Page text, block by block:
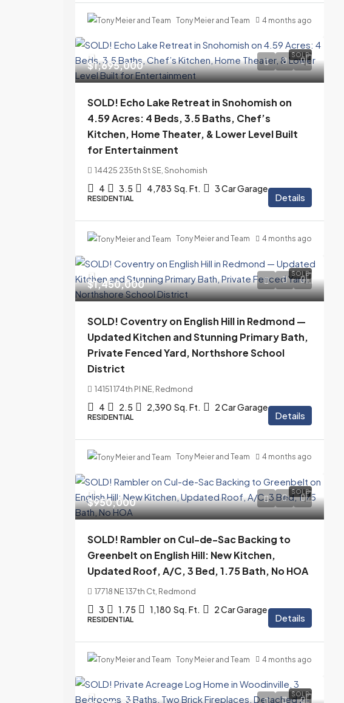
Tony Meier and Team 4 months ago
SOLD
$1,695,000
SOLD! Echo Lake Retreat in Snohomish on
4.59 Acres: 4 Beds, 3.5 Baths, Chef’s
Kitchen, Home Theater, & Lower Level Built
for Entertainment
14425 235th St SE, Snohomish
4 3.5 4,783 Sq. Ft. 3 Car Garage
RESIDENTIAL Details
Tony Meier and Team 4 months ago
SOLD
$1,450,000
SOLD! Coventry on English Hill in Redmond —
Updated Kitchen and Stunning Primary Bath,
Private Fenced Yard, Northshore School
District
14151 174th Pl NE, Redmond
4 2.5 2,390 Sq. Ft. 2 Car Garage
RESIDENTIAL Details
Tony Meier and Team 4 months ago
SOLD
$950,000
SOLD! Rambler on Cul-de-Sac Backing to
Greenbelt on English Hill: New Kitchen,
Updated Roof, A/C, 3 Bed, 1.75 Bath, No HOA
17718 NE 137th Ct, Redmond
3 1.75 1,180 Sq. Ft. 2 Car Garage
RESIDENTIAL Details
Tony Meier and Team 4 months ago
SOLD